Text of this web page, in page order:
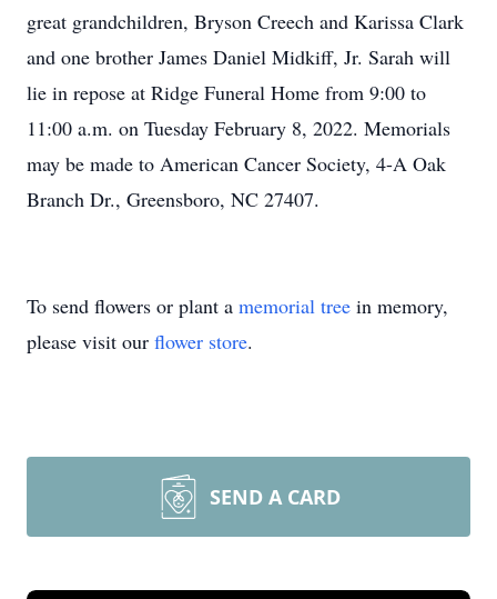
great grandchildren, Bryson Creech and Karissa Clark
and one brother James Daniel Midkiff, Jr. Sarah will
lie in repose at Ridge Funeral Home from 9:00 to
11:00 a.m. on Tuesday February 8, 2022. Memorials
may be made to American Cancer Society, 4-A Oak
Branch Dr., Greensboro, NC 27407.
To send flowers or plant a memorial tree in memory,
please visit our flower store.
SEND A CARD